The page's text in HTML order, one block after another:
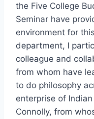
the Five College
Seminar have
environment for
department, I
colleague and
from whom have
to do philosophy
enterprise of
Connolly, from